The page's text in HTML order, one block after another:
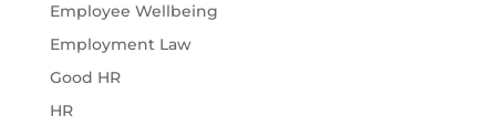
Employee Wellbeing
Employment Law
Good HR
HR